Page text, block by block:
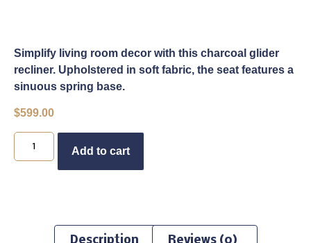
Simplify living room decor with this charcoal glider
recliner. Upholstered in soft fabric, the seat features a
sinuous spring base.
$599.00
Add to cart